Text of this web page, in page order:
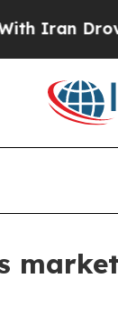
Drove oil